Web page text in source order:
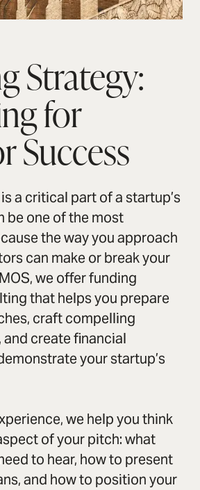
Strategy:
for
Success
a critical part of a startup’s
be one of the most
the way you approach
can make or break your
we offer funding
that helps you prepare
craft compelling
and create financial
your startup’s
we help you think
of your pitch: what
to hear, how to present
and how to position your